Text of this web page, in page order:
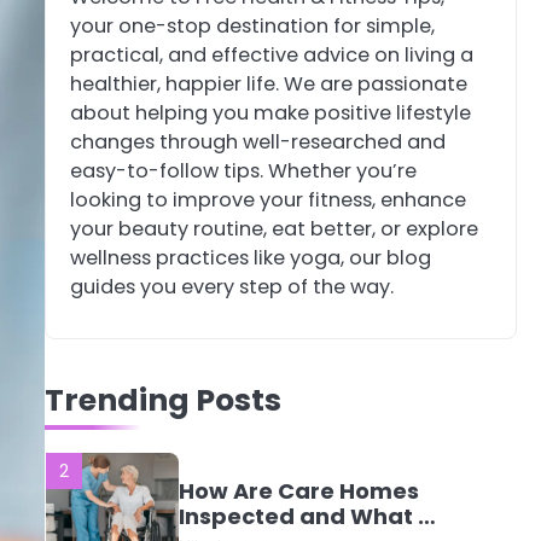
your one-stop destination for simple,
practical, and effective advice on living a
healthier, happier life. We are passionate
about helping you make positive lifestyle
changes through well-researched and
easy-to-follow tips. Whether you’re
looking to improve your fitness, enhance
your beauty routine, eat better, or explore
wellness practices like yoga, our blog
guides you every step of the way.
Trending Posts
Tongkat Ali
Supplements Within a
Complete Wellness
Routine
Mike Jonson
Staying Well: The
Connection Between
Health and Medicine
Mike Jonson
Every Woman Should
Know
Mike Jonson
2
How Are Care Homes
Inspected and What Do